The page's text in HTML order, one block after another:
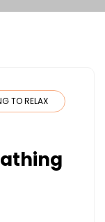
TO RELAX